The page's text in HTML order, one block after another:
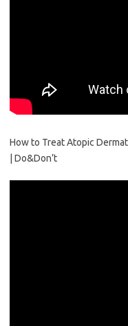
How to Treat Atopic
| Do&Don’t